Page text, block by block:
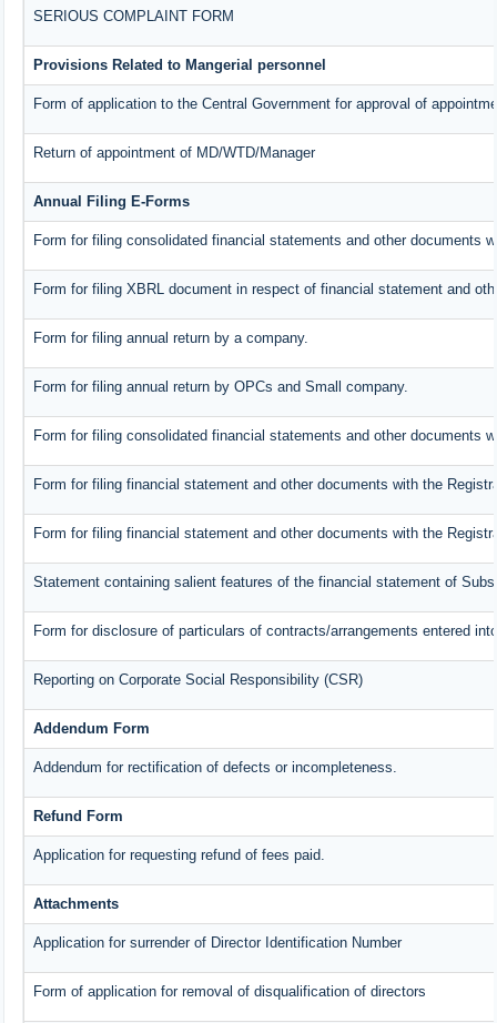
SERIOUS COMPLAINT FORM
Provisions Related to Mangerial personnel
Form of application to the Central Government for approval of
Return of appointment of MD/WTD/Manager
Annual Filing E-Forms
Form for filing consolidated financial statements and other documents
Form for filing XBRL document in respect of financial statement and
Form for filing annual return by a company.
Form for filing annual return by OPCs and Small company.
Form for filing consolidated financial statements and other documents
Form for filing financial statement and other documents with the
Form for filing financial statement and other documents with the
Statement containing salient features of the financial statement of
Form for disclosure of particulars of contracts/arrangements entered
Reporting on Corporate Social Responsibility (CSR)
Addendum Form
Addendum for rectification of defects or incompleteness.
Refund Form
Application for requesting refund of fees paid.
Attachments
Application for surrender of Director Identification Number
Form of application for removal of disqualification of directors